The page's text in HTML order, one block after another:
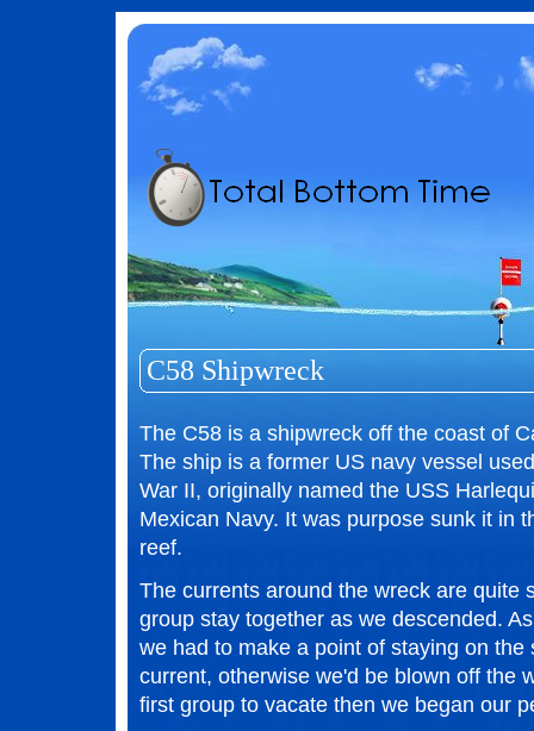
C58 Shipwreck
The C58 is a shipwreck off the coast of
The ship is a former US navy vessel
War II, originally named the USS
Mexican Navy. It was purpose sunk it in
reef.
The currents around the wreck are quite
group stay together as we descended.
we had to make a point of staying on
current, otherwise we'd be blown off the
first group to vacate then we began our